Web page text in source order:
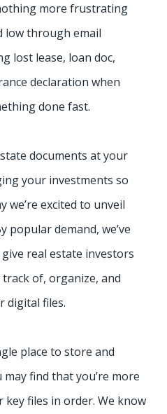
more frustrating
low through email
lost lease, loan doc,
declaration when
done fast.
documents at your
your investments so
we’re excited to unveil
popular demand, we’ve
real estate investors
of, organize, and
digital files.
place to store and
find that you’re more
key files in order. We know